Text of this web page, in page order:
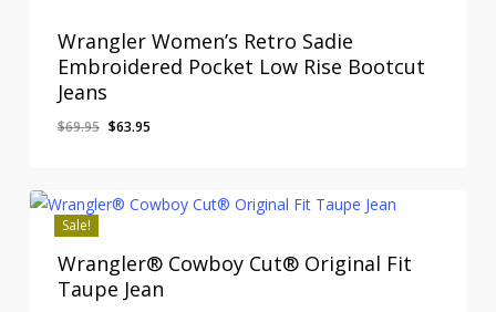
Wrangler Women’s Retro Sadie
Embroidered Pocket Low Rise Bootcut
Jeans
$69.95 Original
$69.95.
$63.95Current
$63.95.
Sale!
Wrangler® Cowboy Cut® Original Fit
Taupe Jean